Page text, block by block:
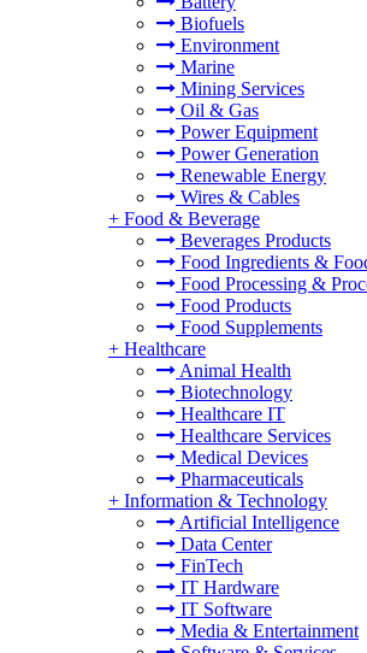
Biofuels
Environment
Marine
Mining Services
Oil & Gas
Power Equipment
Power Generation
Renewable Energy
Wires & Cables
+ Food & Beverage
Beverages Products
Food Ingredients &
Food Processing &
Food Products
Food Supplements
+ Healthcare
Animal Health
Biotechnology
Healthcare IT
Healthcare Services
Medical Devices
Pharmaceuticals
+ Information & Technology
Artificial Intelligence
Data Center
FinTech
IT Hardware
IT Software
Media & Entertainment